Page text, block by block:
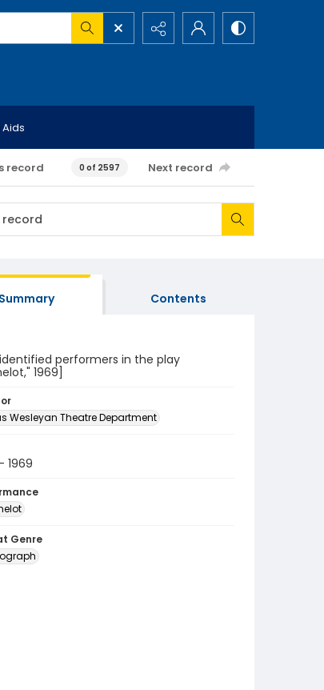
record 0 of 2597 Next record
Summary Contents
performers in the play
1969]
Wesleyan Theatre Department
1969
Genre